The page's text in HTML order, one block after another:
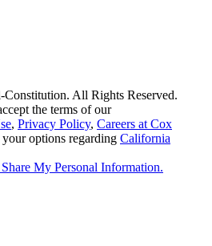
Constitution. All Rights Reserved.
the terms of our
, Privacy Policy, Careers at Cox
your options regarding California
My Personal Information.